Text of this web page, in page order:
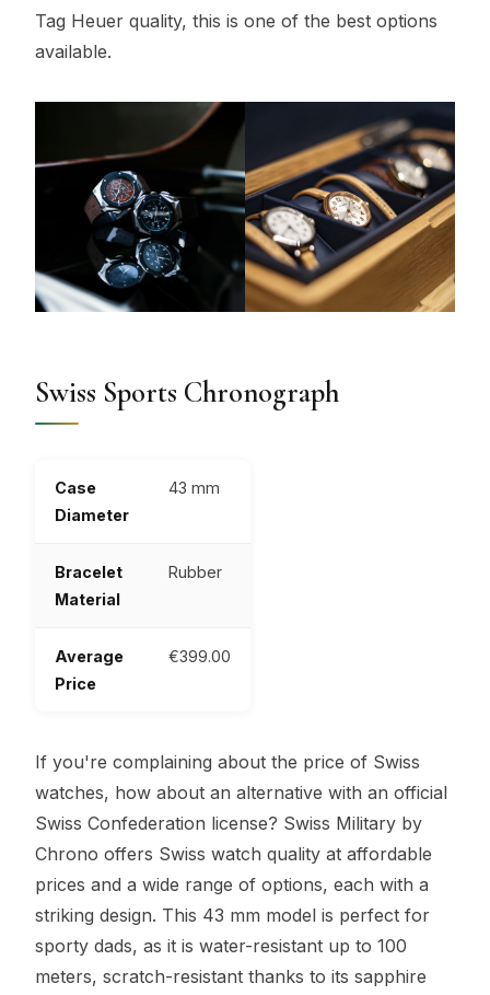
Tag Heuer quality, this is one of the best options
available.
Swiss Sports Chronograph
Case
Diameter
43 mm
Bracelet
Material
Rubber
Average
Price
€399.00
If you're complaining about the price of Swiss
watches, how about an alternative with an official
Swiss Confederation license? Swiss Military by
Chrono offers Swiss watch quality at affordable
prices and a wide range of options, each with a
striking design. This 43 mm model is perfect for
sporty dads, as it is water-resistant up to 100
meters, scratch-resistant thanks to its sapphire